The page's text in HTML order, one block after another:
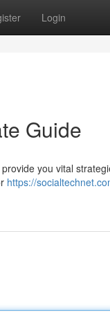
Login
Guide
you vital
https://